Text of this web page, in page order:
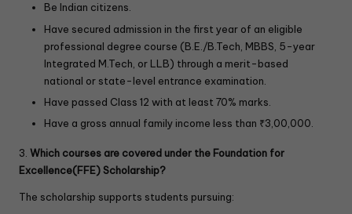
Be Indian citizens.
Have secured admission in the first year of an eligible
professional degree course (B.E./B.Tech, MBBS, 5-year
Integrated M.Tech, or LLB) through a merit-based
national or state-level entrance examination.
Have passed Class 12 with at least 70% marks.
Have a gross annual family income less than ₹3,00,000.
3. Which courses are covered under the Foundation for
Excellence(FFE) Scholarship?
The scholarship supports students pursuing: